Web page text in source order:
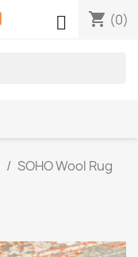
shopping_cart (0)

SOHO Wool Rug